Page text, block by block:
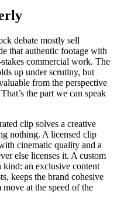
debate mostly sell
that authentic footage with
commercial work. The
up under scrutiny, but
from the perspective
the part we can speak
clip solves a creative
nothing. A licensed clip
cinematic quality and a
else licenses it. A custom
an exclusive content
keeps the brand cohesive
move at the speed of the